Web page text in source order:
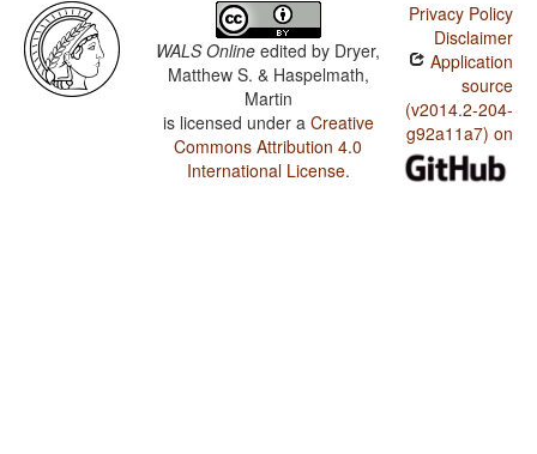
WALS Online edited by Dryer,
Matthew S. & Haspelmath,
Martin
is licensed under a Creative
Commons Attribution 4.0
International License.
Privacy Policy
Disclaimer
Application
source
(v2014.2-204-
g92a11a7) on